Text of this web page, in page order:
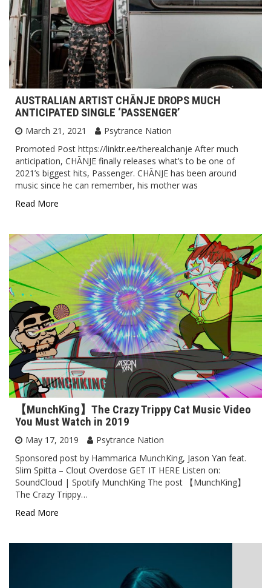
AUSTRALIAN ARTIST CHĀNJE DROPS MUCH
ANTICIPATED SINGLE ‘PASSENGER’
March 21, 2021
Psytrance Nation
Promoted Post https://linktr.ee/therealchanje After much
anticipation, CHĀNJE finally releases what’s to be one of
2021’s biggest hits, Passenger. CHĀNJE has been around
music since he can remember, his mother was
Read More
【MunchKing】The Crazy Trippy Cat Music Video
You Must Watch in 2019
May 17, 2019
Psytrance Nation
Sponsored post by Hammarica MunchKing, Jason Yan feat.
Slim Spitta – Clout Overdose GET IT HERE Listen on:
SoundCloud | Spotify MunchKing The post 【MunchKing】
The Crazy Trippy…
Read More